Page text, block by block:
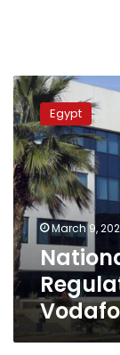
National
Telecom
Regulatory
Authority
fines
Vodafone
LE
20.5
million
Egypt
March 9,